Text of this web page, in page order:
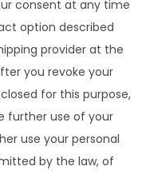
consent at any time
option described
provider at the
you revoke your
for this purpose,
further use of your
use your personal
by the law, of